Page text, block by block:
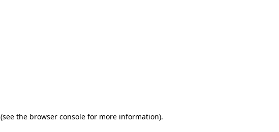
(see the browser console for more information).